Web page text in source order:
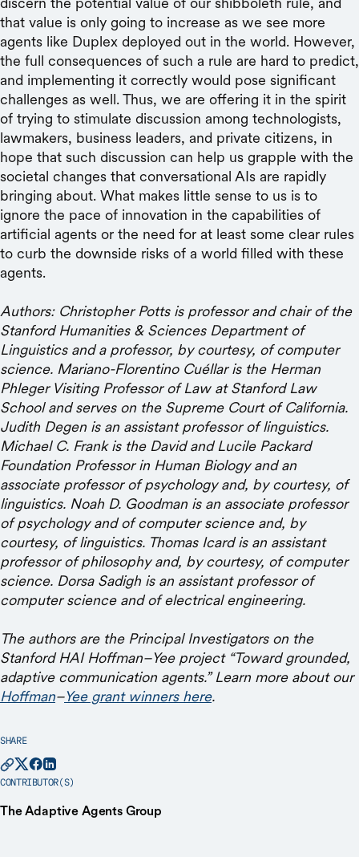
that value is only going to increase as we see more
agents like Duplex deployed out in the world. However,
the full consequences of such a rule are hard to predict,
and implementing it correctly would pose significant
challenges as well. Thus, we are offering it in the spirit
of trying to stimulate discussion among technologists,
lawmakers, business leaders, and private citizens, in
hope that such discussion can help us grapple with the
societal changes that conversational AIs are rapidly
bringing about. What makes little sense to us is to
ignore the pace of innovation in the capabilities of
artificial agents or the need for at least some clear rules
to curb the downside risks of a world filled with these
agents.
Authors: Christopher Potts is professor and chair of the
Stanford Humanities & Sciences Department of
Linguistics and a professor, by courtesy, of computer
science. Mariano-Florentino Cuéllar is the Herman
Phleger Visiting Professor of Law at Stanford Law
School and serves on the Supreme Court of California.
Judith Degen is an assistant professor of linguistics.
Michael C. Frank is the David and Lucile Packard
Foundation Professor in Human Biology and an
associate professor of psychology and, by courtesy, of
linguistics. Noah D. Goodman is an associate professor
of psychology and of computer science and, by
courtesy, of linguistics. Thomas Icard is an assistant
professor of philosophy and, by courtesy, of computer
science. Dorsa Sadigh is an assistant professor of
computer science and of electrical engineering.
The authors are the Principal Investigators on the
Stanford HAI Hoffman–Yee project “Toward grounded,
adaptive communication agents.” Learn more about our
Hoffman–Yee grant winners here.
SHARE
CONTRIBUTOR(S)
The Adaptive Agents Group